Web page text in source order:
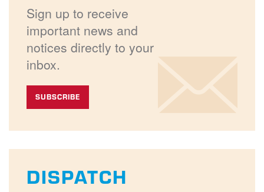
Sign up to receive
important news and
notices directly to your
inbox.
SUBSCRIBE
DISPATCH